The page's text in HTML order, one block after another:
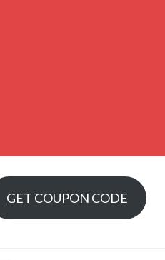
GET COUPON CODE